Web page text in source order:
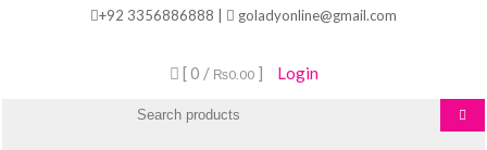
+92 3356886888 | goladyonline@gmail.com
[ 0 / ₨0.00] Login